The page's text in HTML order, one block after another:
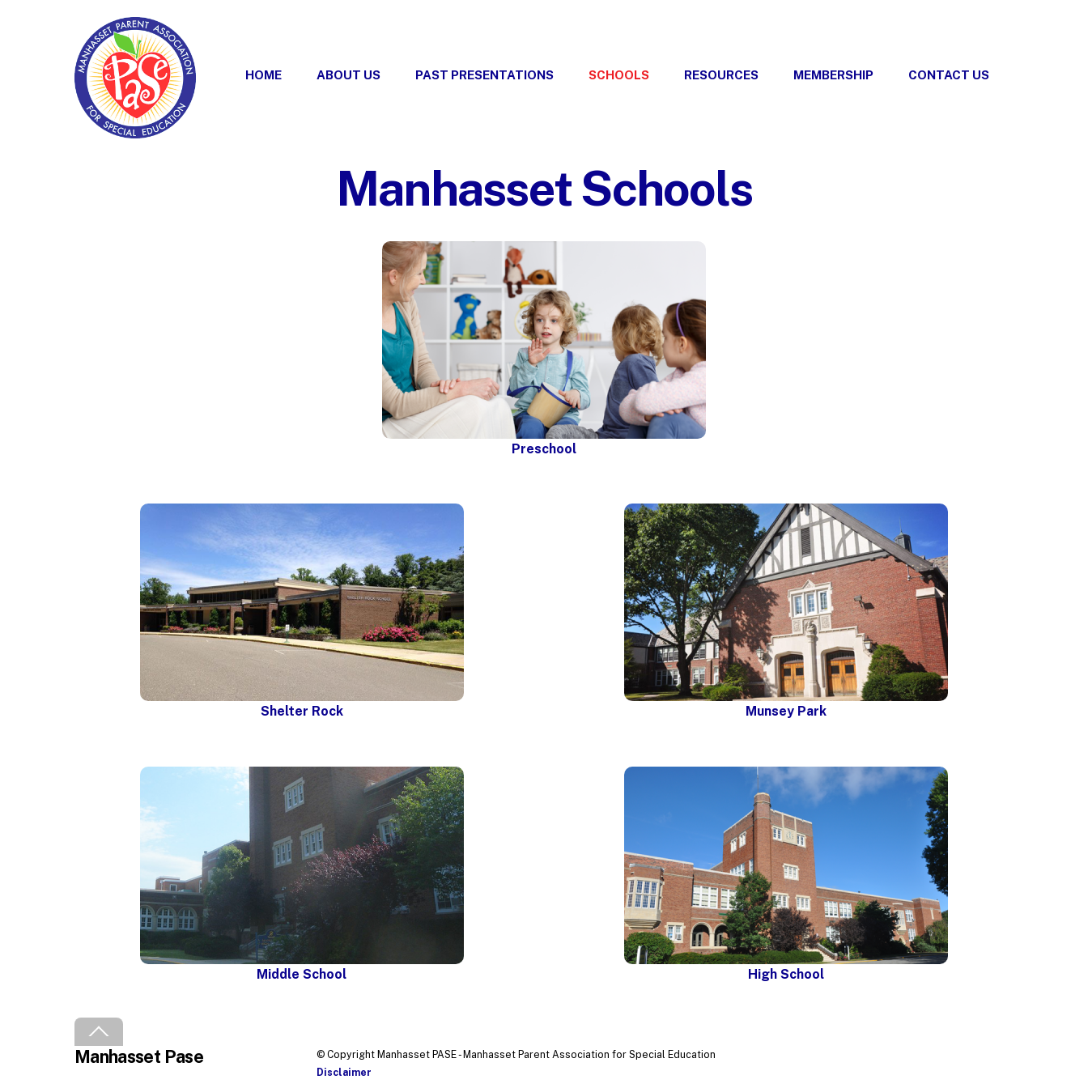
HOME ABOUT US PAST PRESENTATIONS SCHOOLS RESOURCES MEMBERSHIP CONTACT US
Manhasset Schools
Preschool
Shelter Rock Munsey Park
Middle School High School
Back
Top
Manhasset Pase
© Copyright Manhasset PASE - Manhasset Parent Association for Special Education
Disclaimer